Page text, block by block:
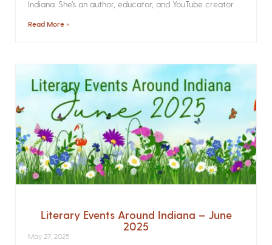
Indiana. She’s an author, educator, and YouTube creator
Read More »
Literary Events Around Indiana – June
2025
May 27, 2025